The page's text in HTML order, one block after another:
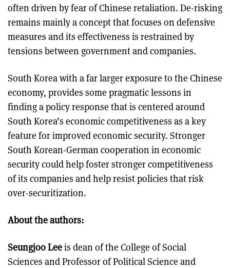
often driven by fear of Chinese retaliation. De-risking
remains mainly a concept that focuses on defensive
measures and its effectiveness is restrained by
tensions between government and companies.
South Korea with a far larger exposure to the Chinese
economy, provides some pragmatic lessons in
finding a policy response that is centered around
South Korea’s economic competitiveness as a key
feature for improved economic security. Stronger
South Korean-German cooperation in economic
security could help foster stronger competitiveness
of its companies and help resist policies that risk
over-securitization.
About the authors:
Seungjoo Leeis dean of the College of Social
Sciences and Professor of Political Science and